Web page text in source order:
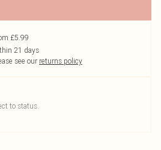
£5.99
21 days
see our returns policy
to status.